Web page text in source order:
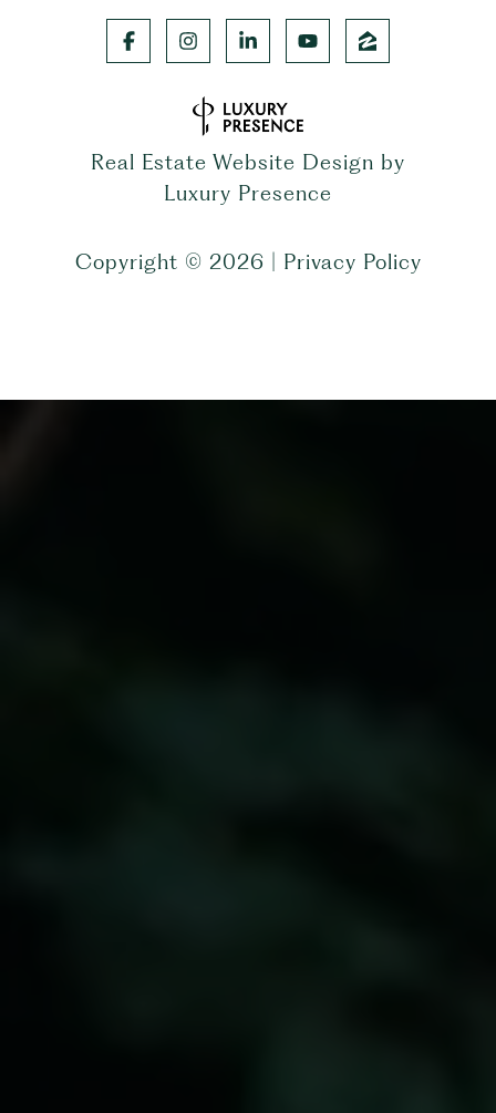
Real Estate Website Design by
Luxury Presence
Copyright © 2026 Privacy Policy